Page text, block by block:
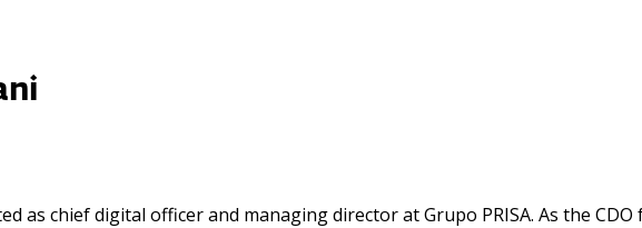
as chief digital officer and managing director at Grupo PRISA. As the